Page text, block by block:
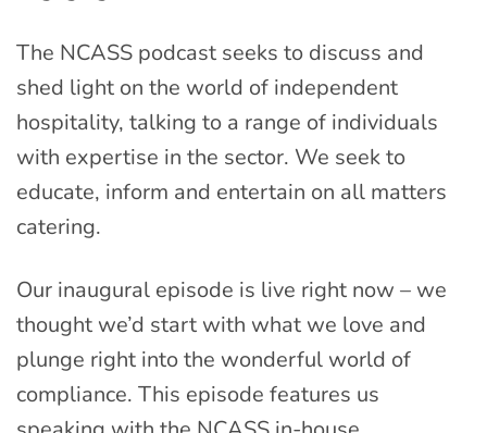
The NCASS podcast seeks to discuss and
shed light on the world of independent
hospitality, talking to a range of individuals
with expertise in the sector. We seek to
educate, inform and entertain on all matters
catering.
Our inaugural episode is live right now – we
thought we’d start with what we love and
plunge right into the wonderful world of
compliance. This episode features us